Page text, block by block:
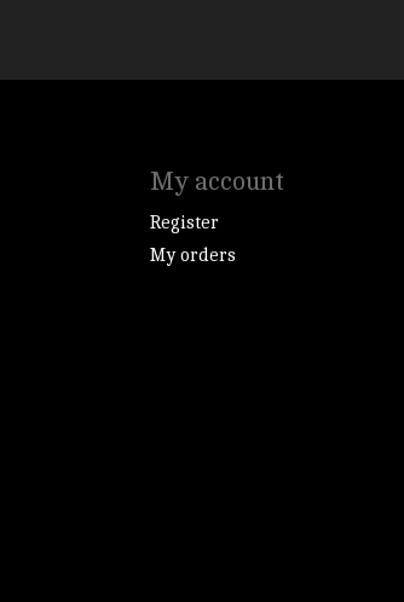
My account
Register
My orders